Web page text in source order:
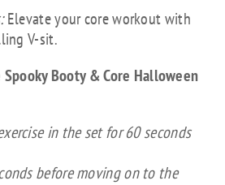
Elevate your core workout with
V-sit.
Booty & Core Halloween
in the set for 60 seconds
before moving on to the